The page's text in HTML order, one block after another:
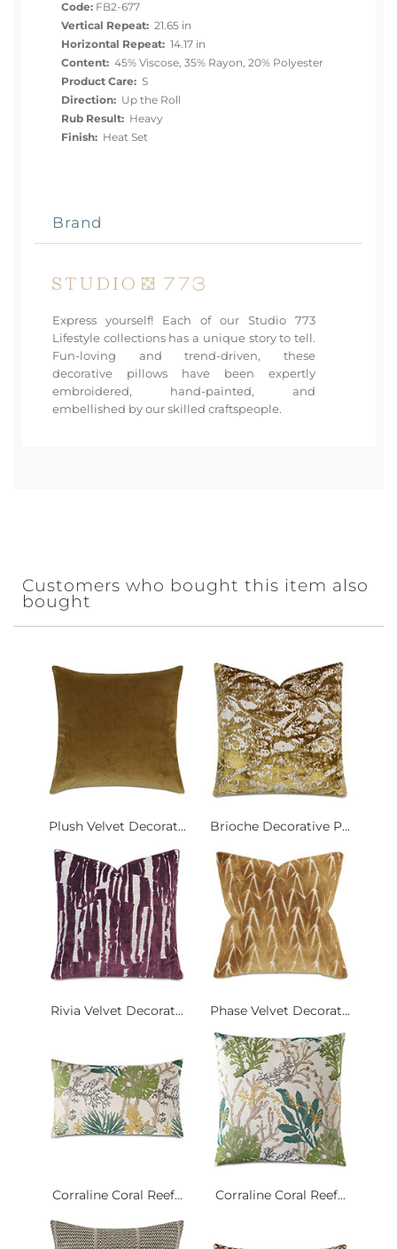
Code: FB2-677
Vertical Repeat: 21.65 in
Horizontal Repeat: 14.17 in
Content: 45% Viscose, 35% Rayon, 20% Polyester
Product Care: S
Direction: Up the Roll
Rub Result: Heavy
Finish: Heat Set
Brand
Express yourself! Each of our Studio 773
Lifestyle collections has a unique story to tell.
Fun-loving and trend-driven, these
decorative pillows have been expertly
embroidered, hand-painted, and
embellished by our skilled craftspeople.
Customers who bought this item also
bought
Plush Velvet Decorat... Brioche Decorative P...
Rivia Velvet Decorat... Phase Velvet Decorat...
Corraline Coral Reef... Corraline Coral Reef...